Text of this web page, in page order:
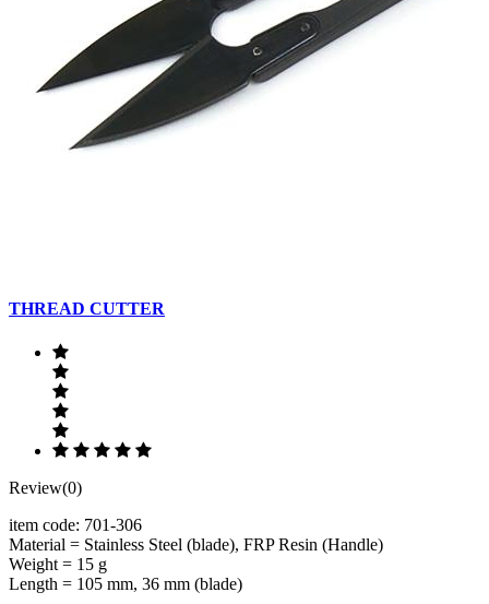
THREAD CUTTER
Review(0)
item code: 701-306
Material = Stainless Steel (blade), FRP Resin (Handle)
Weight = 15 g
Length = 105 mm, 36 mm (blade)